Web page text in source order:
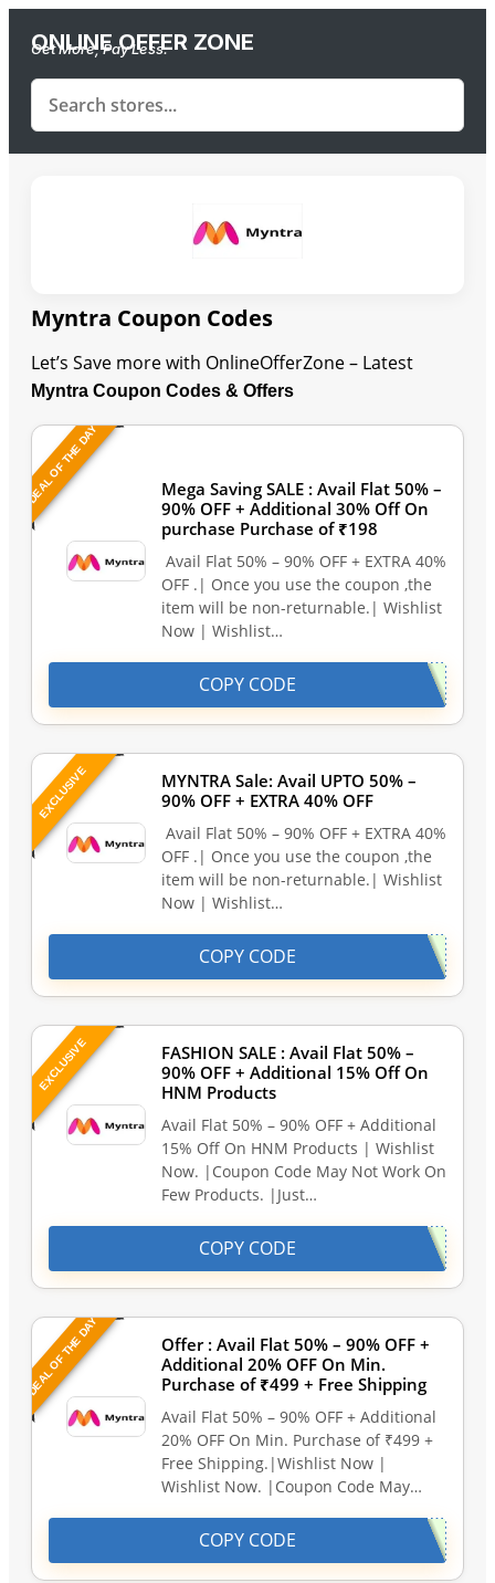
ONLINE OFFER ZONE
Get More, Pay Less.
Myntra Coupon Codes
Let’s Save more with OnlineOfferZone – Latest
Myntra Coupon Codes & Offers
DEAL OF THE DAY
Mega Saving SALE : Avail Flat 50% –
90% OFF + Additional 30% Off On
purchase Purchase of ₹198
Avail Flat 50% – 90% OFF + EXTRA 40%
OFF .| Once you use the coupon ,the
item will be non-returnable.| Wishlist
Now | Wishlist…
COPY CODE
EXCLUSIVE
MYNTRA Sale: Avail UPTO 50% –
90% OFF + EXTRA 40% OFF
Avail Flat 50% – 90% OFF + EXTRA 40%
OFF .| Once you use the coupon ,the
item will be non-returnable.| Wishlist
Now | Wishlist…
COPY CODE
EXCLUSIVE
FASHION SALE : Avail Flat 50% –
90% OFF + Additional 15% Off On
HNM Products
Avail Flat 50% – 90% OFF + Additional
15% Off On HNM Products | Wishlist
Now. |Coupon Code May Not Work On
Few Products. |Just…
COPY CODE
DEAL OF THE DAY
Offer : Avail Flat 50% – 90% OFF +
Additional 20% OFF On Min.
Purchase of ₹499 + Free Shipping
Avail Flat 50% – 90% OFF + Additional
20% OFF On Min. Purchase of ₹499 +
Free Shipping.|Wishlist Now |
Wishlist Now. |Coupon Code May…
COPY CODE